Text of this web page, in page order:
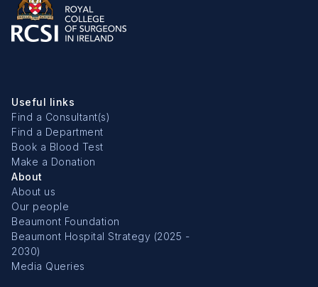
Useful links
Find a Consultant(s)
Find a Department
Book a Blood Test
Make a Donation
About
About us
Our people
Beaumont Foundation
Beaumont Hospital Strategy (2025 -
2030)
Media Queries